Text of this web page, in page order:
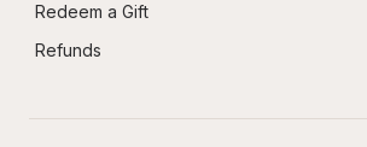
Redeem a Gift
Refunds